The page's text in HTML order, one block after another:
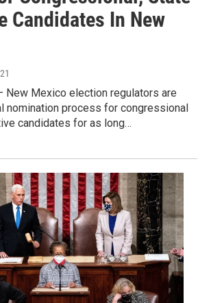
Candidates In New
New Mexico election regulators are
nomination process for congressional
candidates for as long…